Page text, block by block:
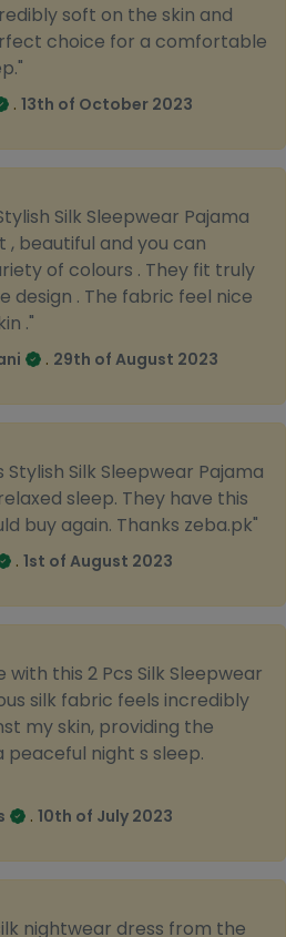
soft on the skin and
choice for a comfortable
. 13th of October 2023
Silk Sleepwear Pajama
, beautiful and you can
of colours . They fit truly
design . The fabric feel nice
."
. 29th of August 2023
Silk Sleepwear Pajama
sleep. They have this
buy again. Thanks zeba.pk"
. 1st of August 2023
this 2 Pcs Silk Sleepwear
silk fabric feels incredibly
my skin, providing the
night s sleep.
. 10th of July 2023
nightwear dress from the